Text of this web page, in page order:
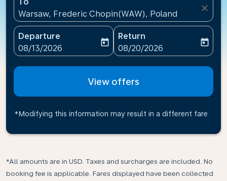
Warsaw, Frederic Chopin(WAW), Poland
close
Departure
fc-booking-departure-date-aria-label
08/13/2026
today
Return
fc-booking-return-date-
08/20/2026
today
View offers
*Modifying this information may result in a different fare
*All amounts are in USD. Taxes and surcharges are included. No
booking fee is applicable. Fares displayed have been collected